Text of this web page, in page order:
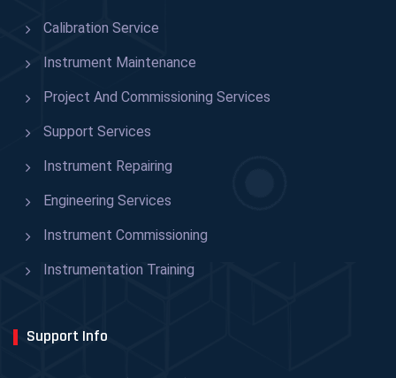
Calibration Service
Instrument Maintenance
Project And Commissioning Services
Support Services
Instrument Repairing
Engineering Services
Instrument Commissioning
Instrumentation Training
Support Info